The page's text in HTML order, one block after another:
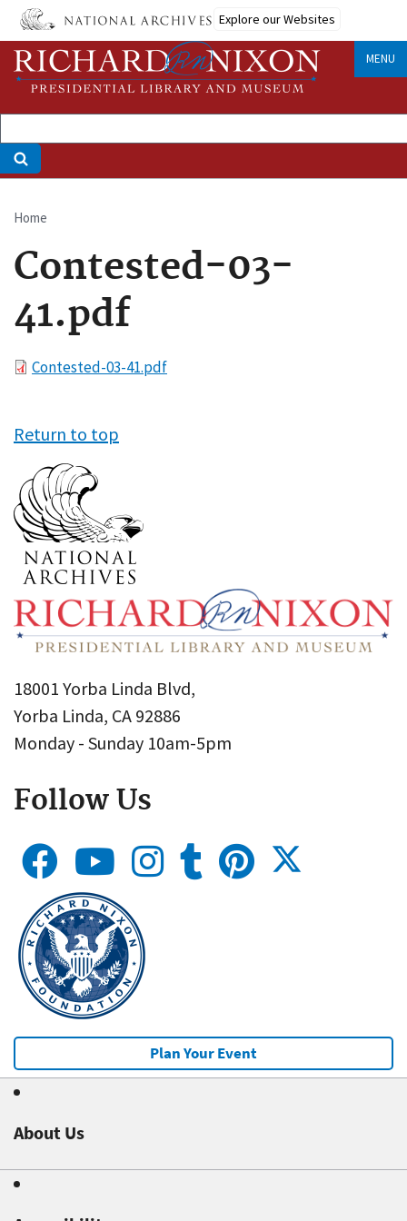
Skip
main
content
Explore our Websites
MENU
Breadcrumb
Home
Contested-03-
41.pdf
FileContested-03-41.pdf
Return to top
18001 Yorba Linda Blvd,
Yorba Linda, CA 92886
Monday - Sunday 10am-5pm
Follow Us
Plan Your Event
About Us